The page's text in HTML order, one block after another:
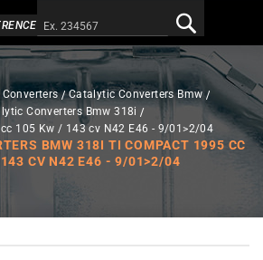
a Doofinder
Catalytic Converters Bmw
Converters Bmw 318i
105 Kw / 143 cv N42 E46 - 9/01>2/04
BMW 318I TI COMPACT 1995 CC
CV N42 E46 - 9/01>2/04